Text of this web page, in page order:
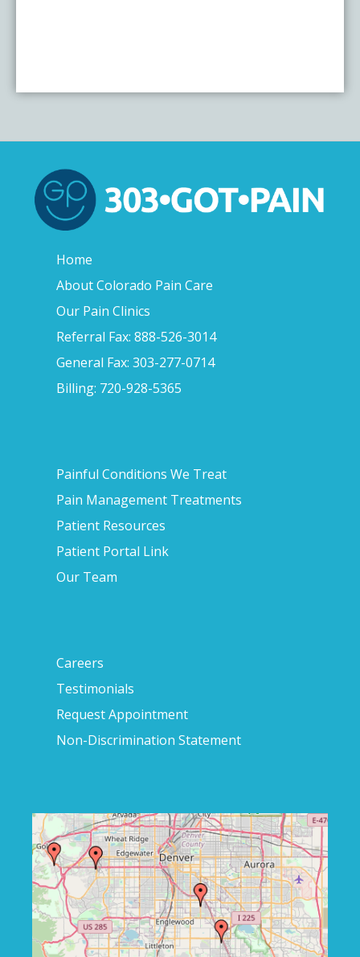
Home
About Colorado Pain Care
Our Pain Clinics
Referral Fax: 888-526-3014
General Fax: 303-277-0714
Billing: 720-928-5365
Painful Conditions We Treat
Pain Management Treatments
Patient Resources
Patient Portal Link
Our Team
Careers
Testimonials
Request Appointment
Non-Discrimination Statement